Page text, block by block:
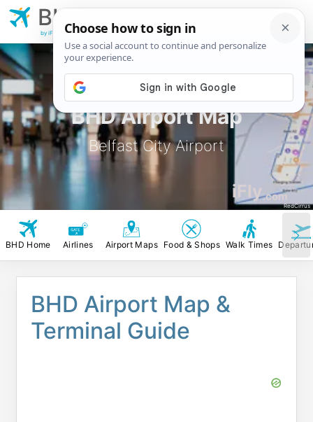
BHD Airport Map
Belfast City Airport
iFly.com
RedCirrus
BHD
Airport
by iFly.com
BHD Home Airlines Airport Maps Food & Shops Walk Times
BHD Airport Map &
Terminal Guide